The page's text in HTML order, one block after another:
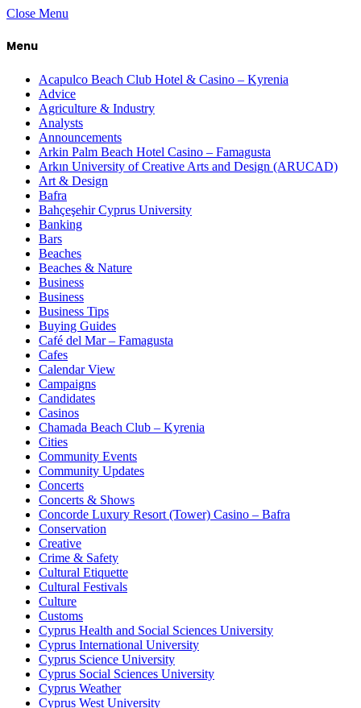
Close Menu
Menu
Acapulco Beach Club Hotel & Casino – Kyrenia
Advice
Agriculture & Industry
Analysts
Announcements
Arkin Palm Beach Hotel Casino – Famagusta
Arkın University of Creative Arts and Design (ARUCAD)
Art & Design
Bafra
Bahçeşehir Cyprus University
Banking
Bars
Beaches
Beaches & Nature
Business
Business
Business Tips
Buying Guides
Café del Mar – Famagusta
Cafes
Calendar View
Campaigns
Candidates
Casinos
Chamada Beach Club – Kyrenia
Cities
Community Events
Community Updates
Concerts
Concerts & Shows
Concorde Luxury Resort (Tower) Casino – Bafra
Conservation
Creative
Crime & Safety
Cultural Etiquette
Cultural Festivals
Culture
Customs
Cyprus Health and Social Sciences University
Cyprus International University
Cyprus Science University
Cyprus Social Sciences University
Cyprus Weather
Cyprus West University